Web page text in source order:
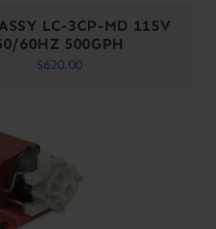
LC-3CP-MD 115V
60HZ 500GPH
$620.00